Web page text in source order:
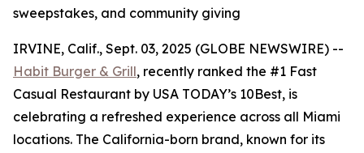
sweepstakes, and community giving
IRVINE, Calif., Sept. 03, 2025 (GLOBE NEWSWIRE) --
Habit Burger & Grill, recently ranked the #1 Fast
Casual Restaurant by USA TODAY’s 10Best, is
celebrating a refreshed experience across all Miami
locations. The California-born brand, known for its